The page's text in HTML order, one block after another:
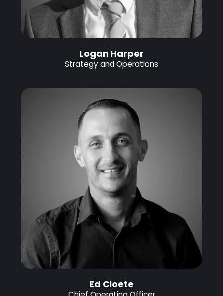
Logan Harper
Strategy and Operations
Ed Cloete